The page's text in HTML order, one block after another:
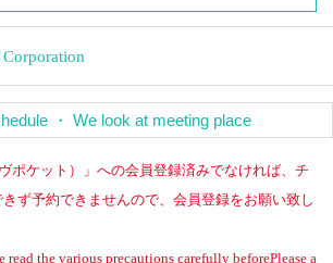
Corporation
・ We look at meeting place
ポケット）」への会員登録済みでなければ、チ
ず予約できませんので、会員登録をお願い致し
read the various precautions carefully beforePlease a